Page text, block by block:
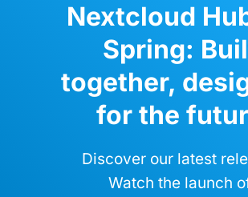
Nextcloud
Spring:
together,
for the
Discover our latest
Watch the launch